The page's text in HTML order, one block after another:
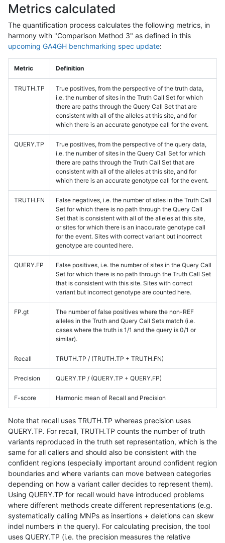
Metrics calculated
The quantification process calculates the following metrics, in
harmony with "Comparison Method 3" as defined in this
upcoming GA4GH benchmarking spec update:
Metric Definition
TRUTH.TP
True positives, from the perspective of the truth data,
i.e. the number of sites in the Truth Call Set for which
there are paths through the Query Call Set that are
consistent with all of the alleles at this site, and for
which there is an accurate genotype call for the event.
QUERY.TP
True positives, from the perspective of the query data,
i.e. the number of sites in the Query Call Set for which
there are paths through the Truth Call Set that are
consistent with all of the alleles at this site, and for
which there is an accurate genotype call for the event.
TRUTH.FN
False negatives, i.e. the number of sites in the Truth Call
Set for which there is no path through the Query Call
Set that is consistent with all of the alleles at this site,
or sites for which there is an inaccurate genotype call
for the event. Sites with correct variant but incorrect
genotype are counted here.
QUERY.FP
False positives, i.e. the number of sites in the Query Call
Set for which there is no path through the Truth Call Set
that is consistent with this site. Sites with correct
variant but incorrect genotype are counted here.
FP.gt
The number of false positives where the non-REF
alleles in the Truth and Query Call Sets match (i.e.
cases where the truth is 1/1 and the query is 0/1 or
similar).
Recall TRUTH.TP / (TRUTH.TP + TRUTH.FN)
Precision QUERY.TP / (QUERY.TP + QUERY.FP)
F-score Harmonic mean of Recall and Precision
Note that recall uses TRUTH.TP whereas precision uses
QUERY.TP. For recall, TRUTH.TP counts the number of truth
variants reproduced in the truth set representation, which is the
same for all callers and should also be consistent with the
confident regions (especially important around confident region
boundaries and where variants can move between categories
depending on how a variant caller decides to represent them).
Using QUERY.TP for recall would have introduced problems
where different methods create different representations (e.g.
systematically calling MNPs as insertions + deletions can skew
indel numbers in the query). For calculating precision, the tool
uses QUERY.TP (i.e. the precision measures the relative